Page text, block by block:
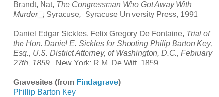
Brandt, Nat, The Congressman Who Got Away With
Murder
, Syracuse, Syracuse University Press, 1991
Daniel Edgar Sickles, Felix Gregory De Fontaine, Trial of
the Hon. Daniel E. Sickles for Shooting Philip Barton Key,
Esq., U.S. District Attorney, of Washington, D.C., February
27th, 1859, New York: R.M. De Witt, 1859
Gravesites (from Findagrave)
Phillip Barton Key